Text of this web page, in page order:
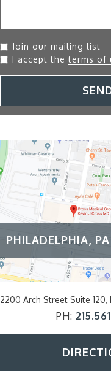
Join our mailing list
I accept theterms of
PHILADELPHIA, PA
2200 Arch Street Suite 120,
PH: